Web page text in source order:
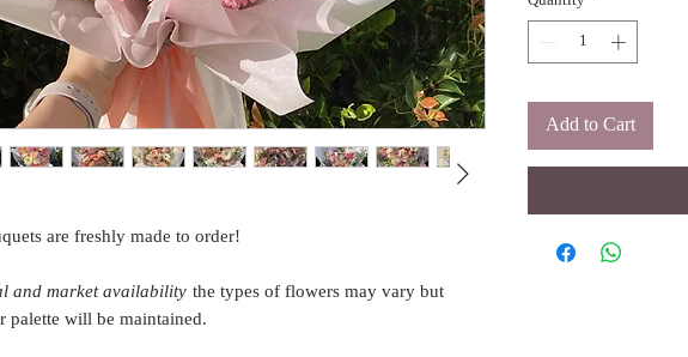
are freshly made to order!
and market availabilitythe types of flowers may vary but
palette will be maintained.
Add to Cart